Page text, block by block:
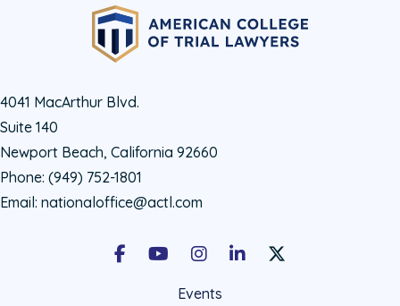
4041 MacArthur Blvd.
Suite 140
Newport Beach, California 92660
Phone: (949) 752-1801
Email: nationaloffice@actl.com
FacebookYoutubeInstagramLinkedInX Social Account
Events